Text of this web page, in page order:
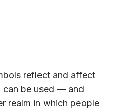
reflect and affect
can be used — and
realm in which people